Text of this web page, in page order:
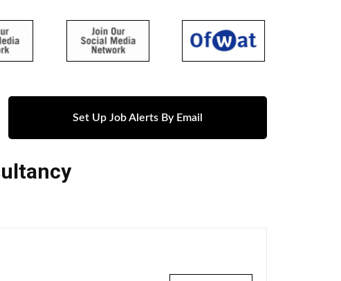
Set Up Job Alerts By Email